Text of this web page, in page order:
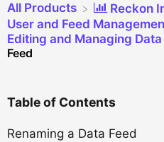
Table of Contents
Renaming a Data Feed
All Products
​Reckon
​User and Feed
​Editing and Managing Data
Feed